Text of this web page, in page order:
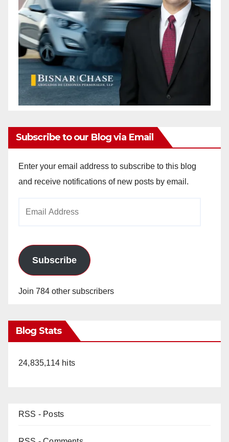
Subscribe to our Blog via Email
Enter your email address to subscribe to this blog
and receive notifications of new posts by email.
Subscribe
Join 784 other subscribers
Blog Stats
24,835,114 hits
RSS - Posts